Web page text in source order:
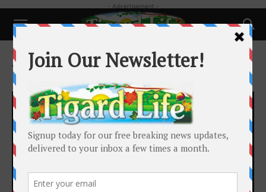
- Advertisement -
Home Tags CBD for dogs
Tag: CBD for dogs